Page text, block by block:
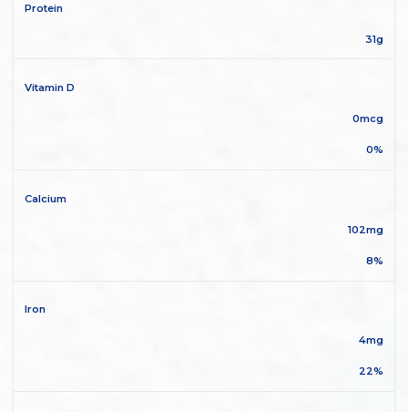
Protein
31g
Vitamin D
0mcg
0%
Calcium
102mg
8%
Iron
4mg
22%